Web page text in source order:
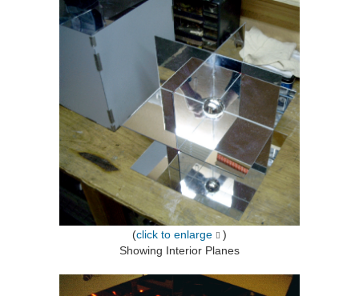
(click to enlarge
)
Showing Interior Planes